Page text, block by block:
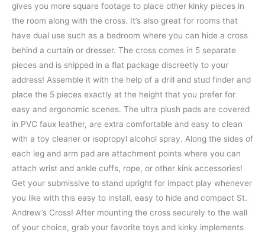
gives you more square footage to place other kinky pieces in
the room along with the cross. It’s also great for rooms that
have dual use such as a bedroom where you can hide a cross
behind a curtain or dresser. The cross comes in 5 separate
pieces and is shipped in a flat package discreetly to your
address! Assemble it with the help of a drill and stud finder and
place the 5 pieces exactly at the height that you prefer for
easy and ergonomic scenes. The ultra plush pads are covered
in PVC faux leather, are extra comfortable and easy to clean
with a toy cleaner or isopropyl alcohol spray. Along the sides of
each leg and arm pad are attachment points where you can
attach wrist and ankle cuffs, rope, or other kink accessories!
Get your submissive to stand upright for impact play whenever
you like with this easy to install, easy to hide and compact St.
Andrew’s Cross! After mounting the cross securely to the wall
of your choice, grab your favorite toys and kinky implements